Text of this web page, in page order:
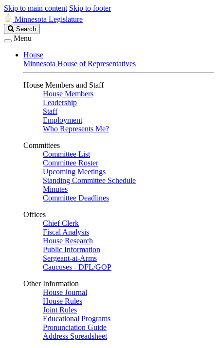
Skip to main content Skip to footer
Minnesota Legislature
Search
Legislature
Search
Menu
House
Minnesota House of Representatives
House Members and Staff
House Members
Leadership
Staff
Employment
Who Represents Me?
Committees
Committee List
Committee Roster
Upcoming Meetings
Standing Committee Schedule
Minutes
Committee Deadlines
Offices
Chief Clerk
Fiscal Analysis
House Research
Public Information
Sergeant-at-Arms
Caucuses - DFL/GOP
Other Information
House Journal
House Rules
Joint Rules
Educational Programs
Pronunciation Guide
Address Spreadsheet